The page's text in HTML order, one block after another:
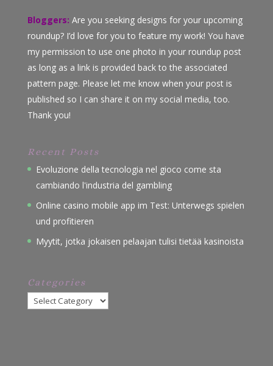
Bloggers: Are you seeking designs for your upcoming
roundup? I’d love for you to feature my work! You have
my permission to use one photo in your roundup post
as long as a link is provided back to the associated
pattern page. Please let me know when your post is
published so I can share it on my social media, too.
Thank you!
Recent Posts
Evoluzione della tecnologia nel gioco come sta
cambiando l'industria del gambling
Online casino mobile app im Test: Unterwegs spielen
und profitieren
Myytit, jotka jokaisen pelaajan tulisi tietää kasinoista
Categories
Categories